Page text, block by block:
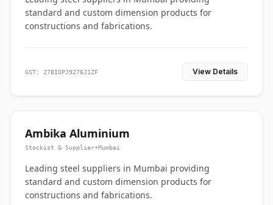
standard and custom dimension products for
constructions and fabrications.
GST: 27BIOPJ9276J1ZF View Details
Ambika Aluminium
Stockist & Supplier•Mumbai
Leading steel suppliers in Mumbai providing
standard and custom dimension products for
constructions and fabrications.